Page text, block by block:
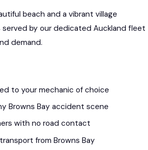
beach and a vibrant village
served by our dedicated Auckland fleet
demand.
to your mechanic of choice
Browns Bay accident scene
with no road contact
from Browns Bay